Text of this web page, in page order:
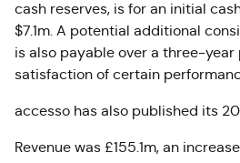
cash reserves, is for an initial
$7.1m. A potential additional
is also payable over a three-
satisfaction of certain
accesso has also published its
Revenue was £155.1m, an